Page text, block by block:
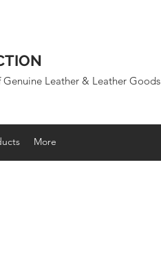
Leather & Leather Goods
More